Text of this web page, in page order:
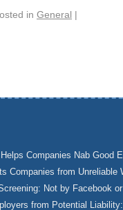
in General |
Companies Nab Good
Companies from Unreliable
Not by Facebook
from Potential Liability: